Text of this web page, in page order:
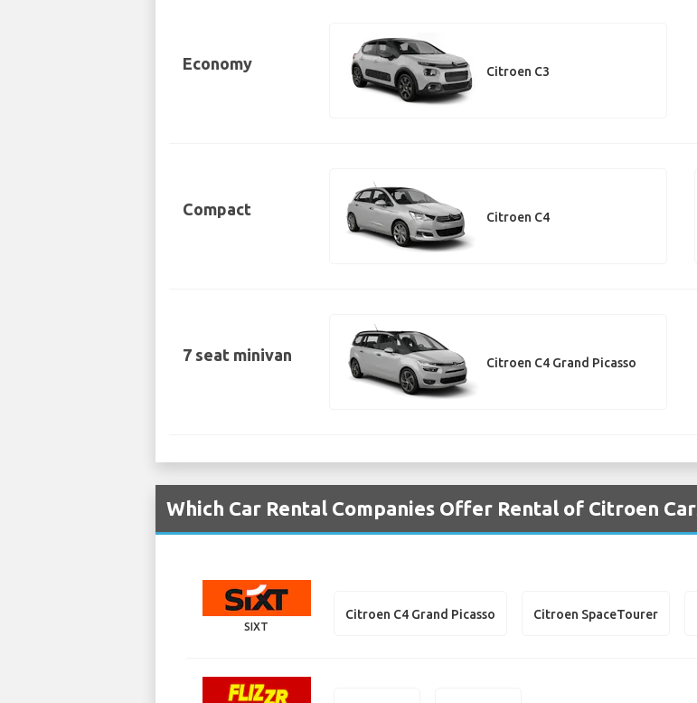
Economy Citroen C3
Compact Citroen C4
7 seat minivan Citroen C4 Grand Picasso
Which Car Rental Companies Offer Rental of Citroen
SIXT
Citroen C4 Grand Picasso Citroen SpaceTourer